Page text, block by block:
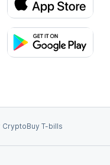
CryptoBuy T-bills